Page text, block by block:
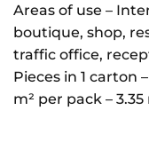
Areas of use –
boutique, shop,
traffic office,
Pieces in 1 carton –
m² per pack – 3.35